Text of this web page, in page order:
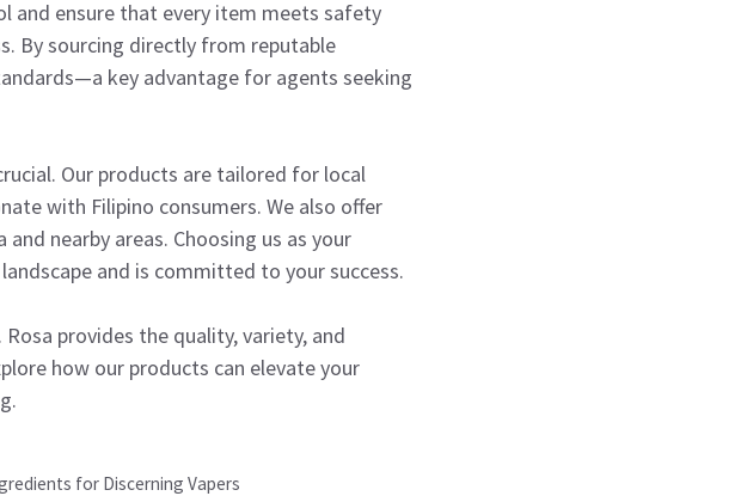
and ensure that every item meets safety
By sourcing directly from reputable
key advantage for agents seeking
Our products are tailored for local
with Filipino consumers. We also offer
nearby areas. Choosing us as your
and is committed to your success.
provides the quality, variety, and
how our products can elevate your
for Discerning Vapers